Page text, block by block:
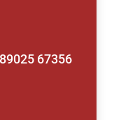
67356